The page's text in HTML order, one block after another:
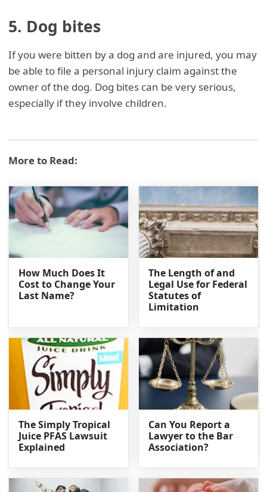
5. Dog bites
If you were bitten by a dog and are injured, you may
be able to file a personal injury claim against the
owner of the dog. Dog bites can be very serious,
especially if they involve children.
More to Read:
How Much Does It
Cost to Change Your
Last Name?
The Length of and
Legal Use for Federal
Statutes of
Limitation
The Simply Tropical
Juice PFAS Lawsuit
Explained
Can You Report a
Lawyer to the Bar
Association?